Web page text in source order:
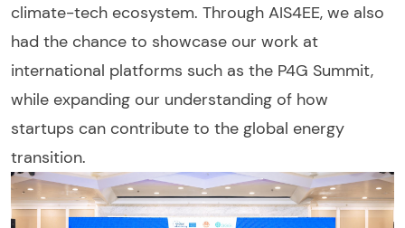
climate-tech ecosystem. Through AIS4EE, we also
had the chance to showcase our work at
international platforms such as the P4G Summit,
while expanding our understanding of how
startups can contribute to the global energy
transition.